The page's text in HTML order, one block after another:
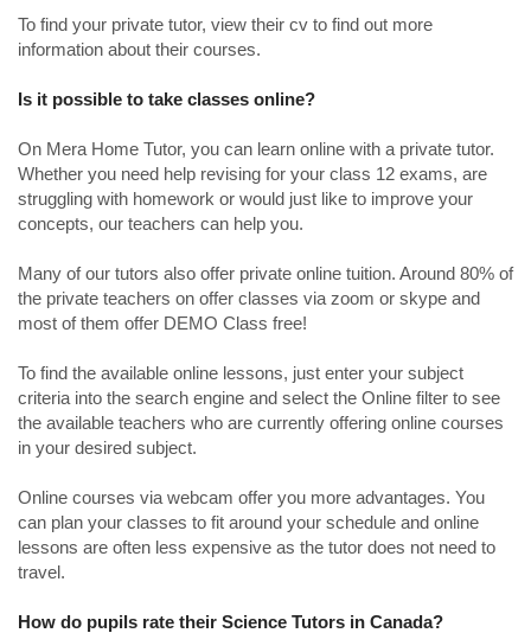
To find your private tutor, view their cv to find out more
information about their courses.
Is it possible to take classes online?
On Mera Home Tutor, you can learn online with a private tutor.
Whether you need help revising for your class 12 exams, are
struggling with homework or would just like to improve your
concepts, our teachers can help you.
Many of our tutors also offer private online tuition. Around 80% of
the private teachers on offer classes via zoom or skype and
most of them offer DEMO Class free!
To find the available online lessons, just enter your subject
criteria into the search engine and select the Online filter to see
the available teachers who are currently offering online courses
in your desired subject.
Online courses via webcam offer you more advantages. You
can plan your classes to fit around your schedule and online
lessons are often less expensive as the tutor does not need to
travel.
How do pupils rate their Science Tutors in Canada?